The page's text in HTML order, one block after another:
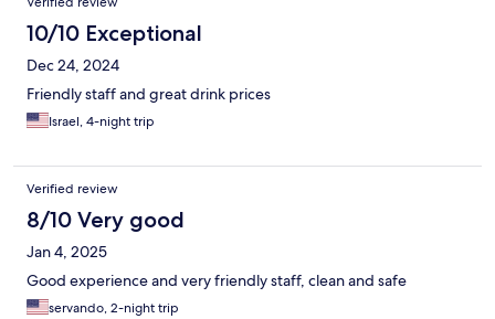
10/10 Exceptional
Dec 24, 2024
Friendly staff and great drink prices
Israel, 4-night trip
Verified review
8/10 Very good
Jan 4, 2025
Good experience and very friendly staff, clean and safe
servando, 2-night trip